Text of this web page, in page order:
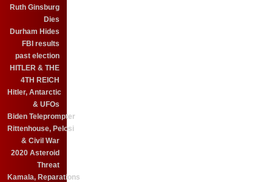
Ruth Ginsburg
Dies
Durham Hides
FBI results
past election
HITLER & THE
4TH REICH
Hitler, Antarctic
& UFOs
Biden Teleprompter
Rittenhouse, Pelosi
& Civil War
2020 Asteroid
Threat
Kamala, Reparations